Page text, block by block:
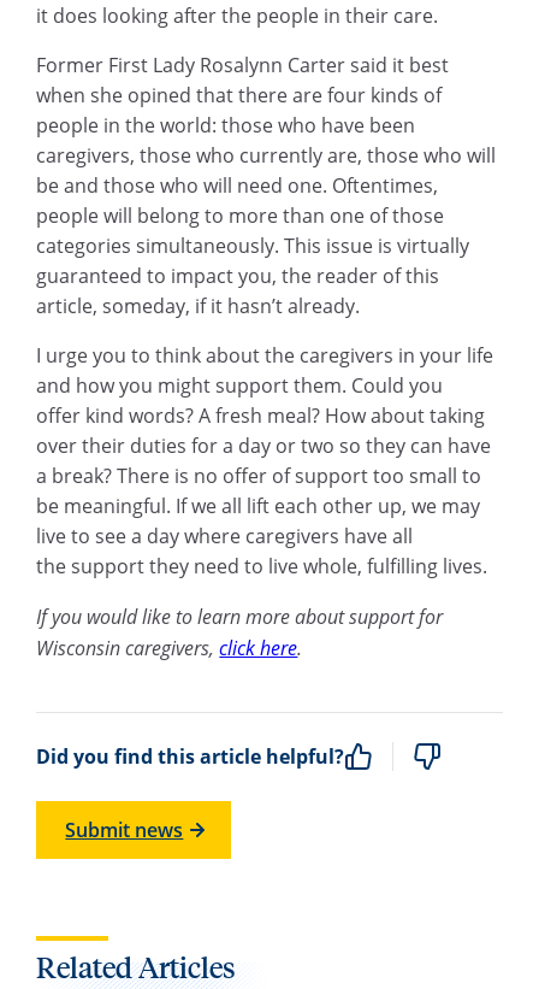
it does looking after the people in their care.
Former First Lady Rosalynn Carter said it best
when she opined that there are four kinds of
people in the world: those who have been
caregivers, those who currently are, those who will
be and those who will need one. Oftentimes,
people will belong to more than one of those
categories simultaneously. This issue is virtually
guaranteed to impact you, the reader of this
article, someday, if it hasn’t already.
I urge you to think about the caregivers in your life
and how you might support them. Could you
offer kind words? A fresh meal? How about taking
over their duties for a day or two so they can have
a break? There is no offer of support too small to
be meaningful. If we all lift each other up, we may
live to see a day where caregivers have all
the support they need to live whole, fulfilling lives.
If you would like to learn more about support for
Wisconsin caregivers,click here.
Did you find this article helpful?
Submit news
Related Articles